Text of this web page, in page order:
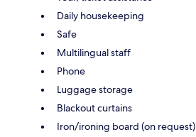
Daily housekeeping
Safe
Multilingual staff
Phone
Luggage storage
Blackout curtains
Iron/ironing board (on request)